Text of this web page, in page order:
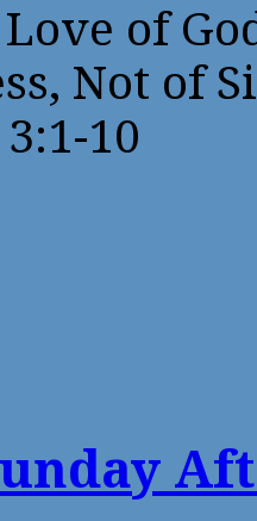
of
Not of
10